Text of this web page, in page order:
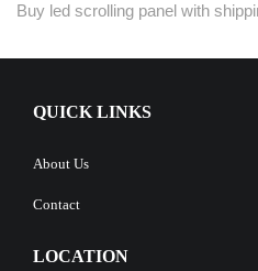
Buy led scrolling panel with
QUICK LINKS
About Us
Contact
LOCATION